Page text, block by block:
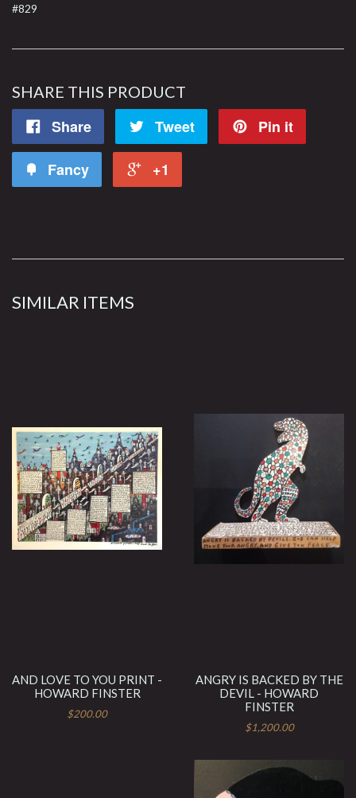
#829
SHARE THIS PRODUCT
Share Tweet Pin it
Fancy +1
SIMILAR ITEMS
AND LOVE TO YOU PRINT -
HOWARD FINSTER
$200.00
ANGRY IS BACKED BY THE
DEVIL - HOWARD
FINSTER
$1,200.00